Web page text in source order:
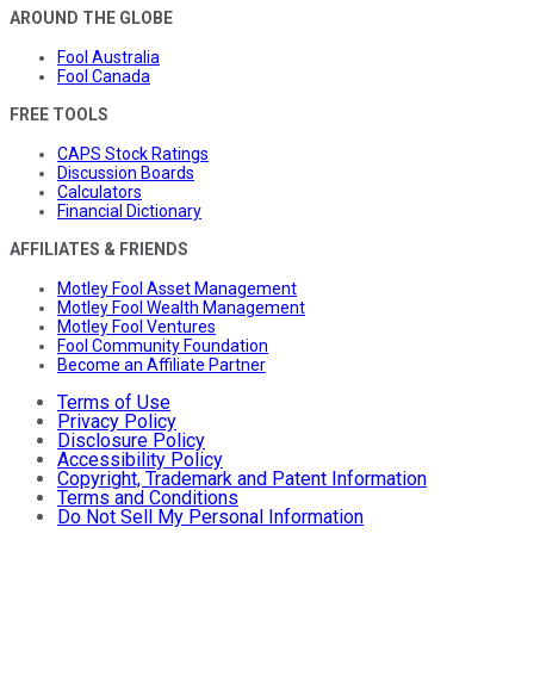
AROUND THE GLOBE
Fool Australia
Fool Canada
FREE TOOLS
CAPS Stock Ratings
Discussion Boards
Calculators
Financial Dictionary
AFFILIATES & FRIENDS
Motley Fool Asset Management
Motley Fool Wealth Management
Motley Fool Ventures
Fool Community Foundation
Become an Affiliate Partner
Terms of Use
Privacy Policy
Disclosure Policy
Accessibility Policy
Copyright, Trademark and Patent Information
Terms and Conditions
Do Not Sell My Personal Information